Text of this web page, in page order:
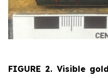
FIGURE 2. Visible